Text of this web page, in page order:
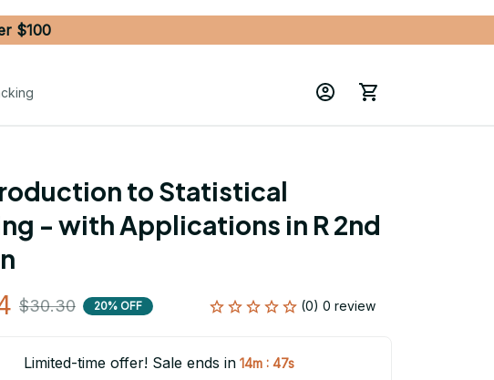
$100
to Statistical
- with Applications in R 2nd
$30.30 20% OFF (0) 0 review
Limited-time offer! Sale ends in 14m : 47s